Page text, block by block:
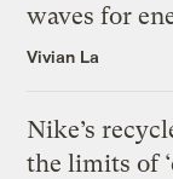
waves for
Vivian La
Nike’s
the limits of